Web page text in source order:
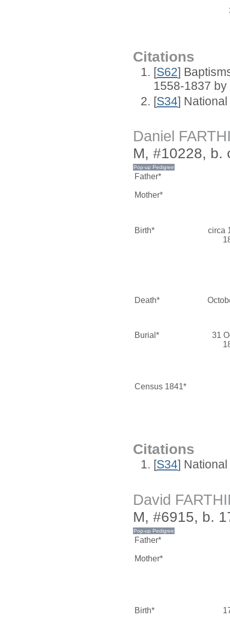
Citations
[S62]
1558-1837 by
[S34]
Daniel
M, #10228, b.
Father*
Mother*
Birth*
circa
Death*
Burial*
31
Census 1841*
Citations
[S34]
David
M, #6915, b.
Father*
Mother*
Birth*